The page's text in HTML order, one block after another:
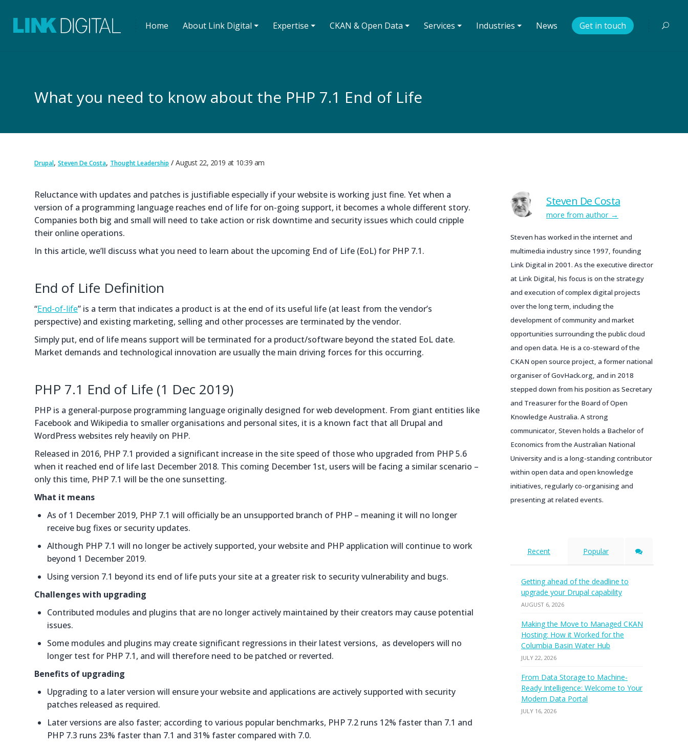
Home About Link Digital ⏷ Expertise ⏷ CKAN & Open Data ⏷ Services ⏷ Industries ⏷ News Get in touch
What you need to know about the PHP 7.1 End of Life
Drupal, Steven De Costa, Thought Leadership August 22, 2019 at 10:39 am
Reluctance with updates and patches is justifiable especially if your website is working just fine. Yet when a
version of a programming language reaches end of life for on-going support, it becomes a whole different story.
Companies both big and small will need to take action or risk downtime and security issues which could cripple
their online operations.
In this article, we’ll discuss what you need to learn about the upcoming End of Life (EoL) for PHP 7.1.
End of Life Definition
“End-of-life” is a term that indicates a product is at the end of its useful life (at least from the vendor’s
perspective) and existing marketing, selling and other processes are terminated by the vendor.
Simply put, end of life means support will be terminated for a product/software beyond the stated EoL date.
Market demands and technological innovation are usually the main driving forces for this occurring.
PHP 7.1 End of Life (1 Dec 2019)
PHP is a general-purpose programming language originally designed for web development. From giant entities like
Facebook and Wikipedia to smaller organisations and personal sites, it is a known fact that all Drupal and
WordPress websites rely heavily on PHP.
Released in 2016, PHP 7.1 provided a significant increase in the site speed of those who upgraded from PHP 5.6
when it reached end of life last December 2018. This coming December 1st, users will be facing a similar scenario –
only this time, PHP 7.1 will be the one sunsetting.
What it means
As of 1 December 2019, PHP 7.1 will officially be an unsupported branch of PHP – meaning it will no longer
receive bug fixes or security updates.
Although PHP 7.1 will no longer be actively supported, your website and PHP application will continue to work
beyond 1 December 2019.
Using version 7.1 beyond its end of life puts your site at a greater risk to security vulnerability and bugs.
Challenges with upgrading
Contributed modules and plugins that are no longer actively maintained by their creators may cause potential
issues.
Some modules and plugins may create significant regressions in their latest versions, as developers will no
longer test for PHP 7.1, and will therefore need to be patched or reverted.
Benefits of upgrading
Upgrading to a later version will ensure your website and applications are actively supported with security
patches released as required.
Later versions are also faster; according to various popular benchmarks, PHP 7.2 runs 12% faster than 7.1 and
PHP 7.3 runs 23% faster than 7.1 and 31% faster compared with 7.0.
Steven De Costa
more from author
Steven has worked in the internet and
multimedia industry since 1997, founding
Link Digital in 2001. As the executive director
at Link Digital, his focus is on the strategy
and execution of complex digital projects
over the long term, including the
development of community and market
opportunities surrounding the public cloud
and open data. He is a co-steward of the
CKAN open source project, a former national
organiser of GovHack.org, and in 2018
stepped down from his position as Secretary
and Treasurer for the Board of Open
Knowledge Australia. A strong
communicator, Steven holds a Bachelor of
Economics from the Australian National
University and is a long-standing contributor
within open data and open knowledge
initiatives, regularly co-organising and
presenting at related events.
Recent Popular
Getting ahead of the deadline to
upgrade your Drupal capability
AUGUST 6, 2026
Making the Move to Managed CKAN
Hosting: How it Worked for the
Columbia Basin Water Hub
JULY 22, 2026
From Data Storage to Machine-
Ready Intelligence: Welcome to Your
Modern Data Portal
JULY 16, 2026